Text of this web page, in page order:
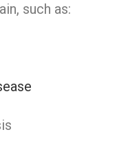
such as: